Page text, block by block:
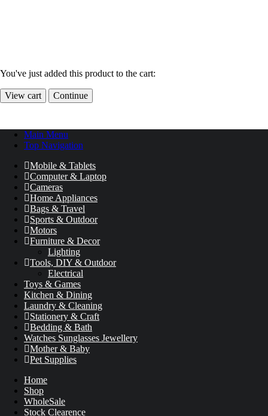
You've just added this product to the cart:
View cart Continue
Main Menu
Top Navigation
Mobile & Tablets
Computer & Laptop
Cameras
Home Appliances
Bags & Travel
Sports & Outdoor
Motors
Furniture & Decor
Lighting
Tools, DIY & Outdoor
Electrical
Toys & Games
Kitchen & Dining
Laundry & Cleaning
Stationery & Craft
Bedding & Bath
Watches Sunglasses Jewellery
Mother & Baby
Pet Supplies
Home
Shop
WholeSale
Stock Clearence